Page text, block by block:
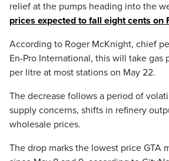
relief at the pumps heading into the
prices expected to fall eight cents on
According to Roger McKnight, chief
En-Pro International, this will take gas
per litre at most stations on May 22.
The decrease follows a period of
supply concerns, shifts in refinery
wholesale prices.
The drop marks the lowest price GTA